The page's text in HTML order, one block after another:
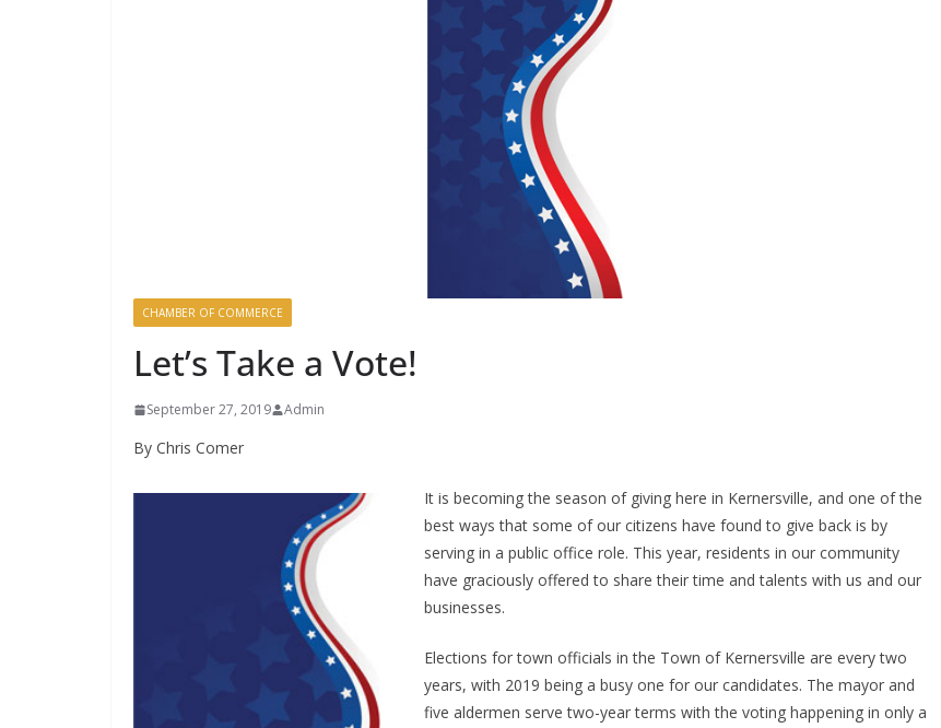
CHAMBER OF COMMERCE
Let’s Take a Vote!
September 27, 2019 Admin
By Chris Comer
It is becoming the season of giving here in Kernersville, and one of the
best ways that some of our citizens have found to give back is by
serving in a public office role. This year, residents in our community
have graciously offered to share their time and talents with us and our
businesses.
Elections for town officials in the Town of Kernersville are every two
years, with 2019 being a busy one for our candidates. The mayor and
five aldermen serve two-year terms with the voting happening in only a